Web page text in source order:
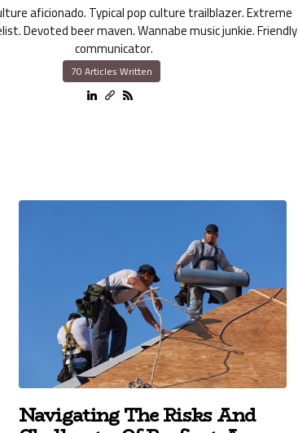
aficionado. Typical pop culture trailblazer. Extreme
Devoted beer maven. Wannabe music junkie. Friendly
communicator.
70 Articles Written
Navigating The Risks And